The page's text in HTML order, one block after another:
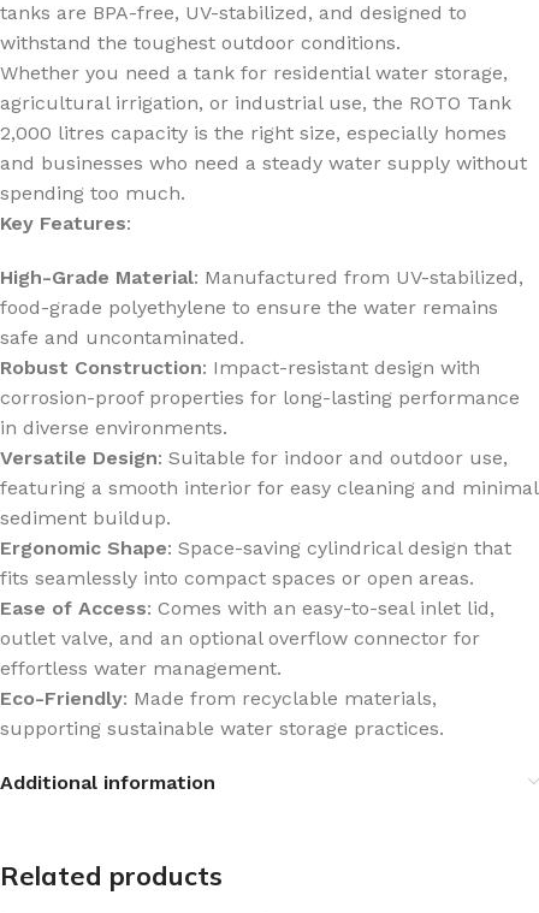
tanks are BPA-free, UV-stabilized, and designed to
withstand the toughest outdoor conditions.
Whether you need a tank for residential water storage,
agricultural irrigation, or industrial use, the ROTO Tank
2,000 litres capacity is the right size, especially homes
and businesses who need a steady water supply without
spending too much.
Key Features:
High-Grade Material: Manufactured from UV-stabilized,
food-grade polyethylene to ensure the water remains
safe and uncontaminated.
Robust Construction: Impact-resistant design with
corrosion-proof properties for long-lasting performance
in diverse environments.
Versatile Design: Suitable for indoor and outdoor use,
featuring a smooth interior for easy cleaning and minimal
sediment buildup.
Ergonomic Shape: Space-saving cylindrical design that
fits seamlessly into compact spaces or open areas.
Ease of Access: Comes with an easy-to-seal inlet lid,
outlet valve, and an optional overflow connector for
effortless water management.
Eco-Friendly: Made from recyclable materials,
supporting sustainable water storage practices.
Additional information
Related products